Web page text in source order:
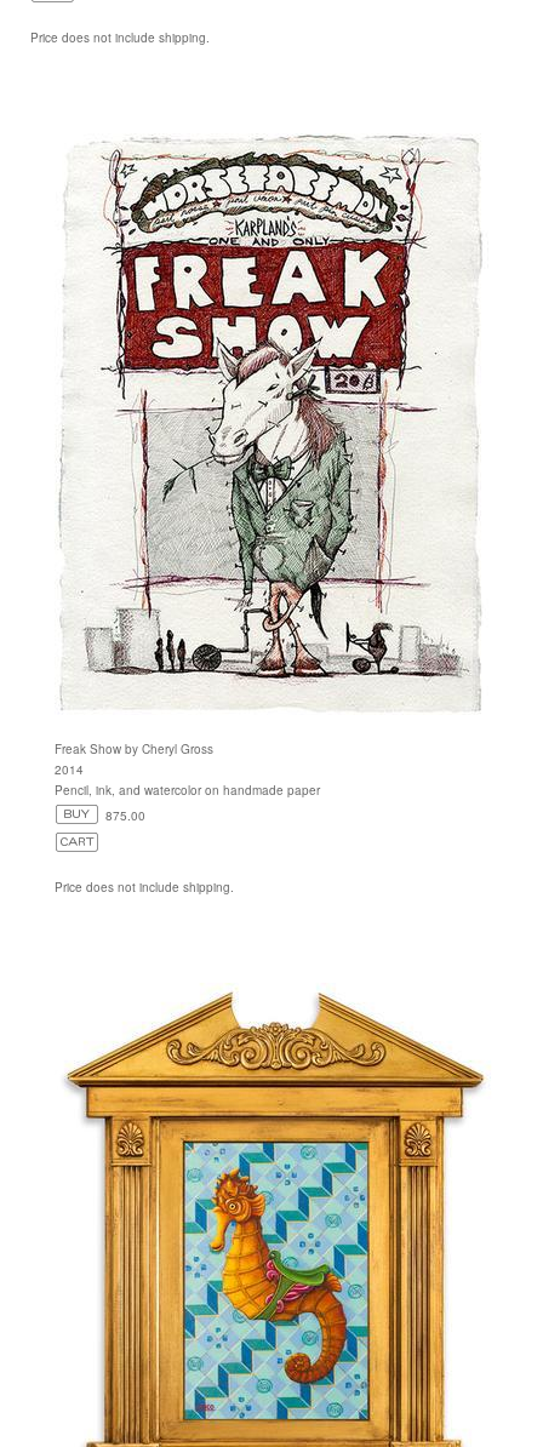
Price does not include shipping.
Freak Show by Cheryl Gross
2014
Pencil, ink, and watercolor on handmade paper
875.00
Price does not include shipping.